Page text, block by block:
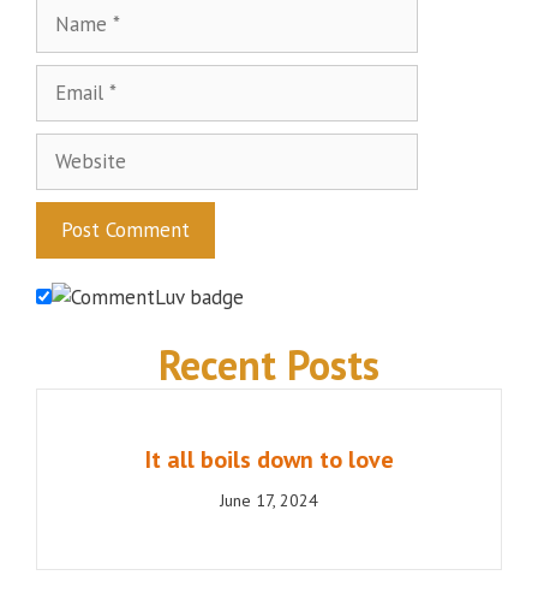
Recent Posts
It all boils down to love
June 17, 2024